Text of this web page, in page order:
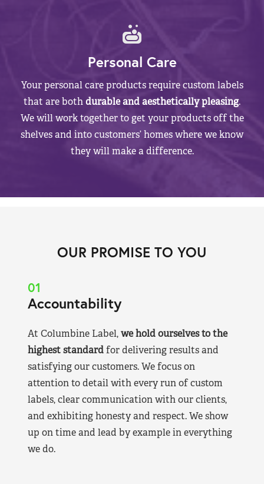
Personal Care
Your personal care products require custom labels
that are bothdurable and aesthetically pleasing.
We will work together to get your products off the
shelves and into customers’ homes where we know
they will make a difference.
OUR PROMISE TO YOU
01
Accountability
At Columbine Label,we hold ourselves to the
highest standardfor delivering results and
satisfying our customers. We focus on
attention to detail with every run of custom
labels, clear communication with our clients,
and exhibiting honesty and respect. We show
up on time and lead by example in everything
we do.